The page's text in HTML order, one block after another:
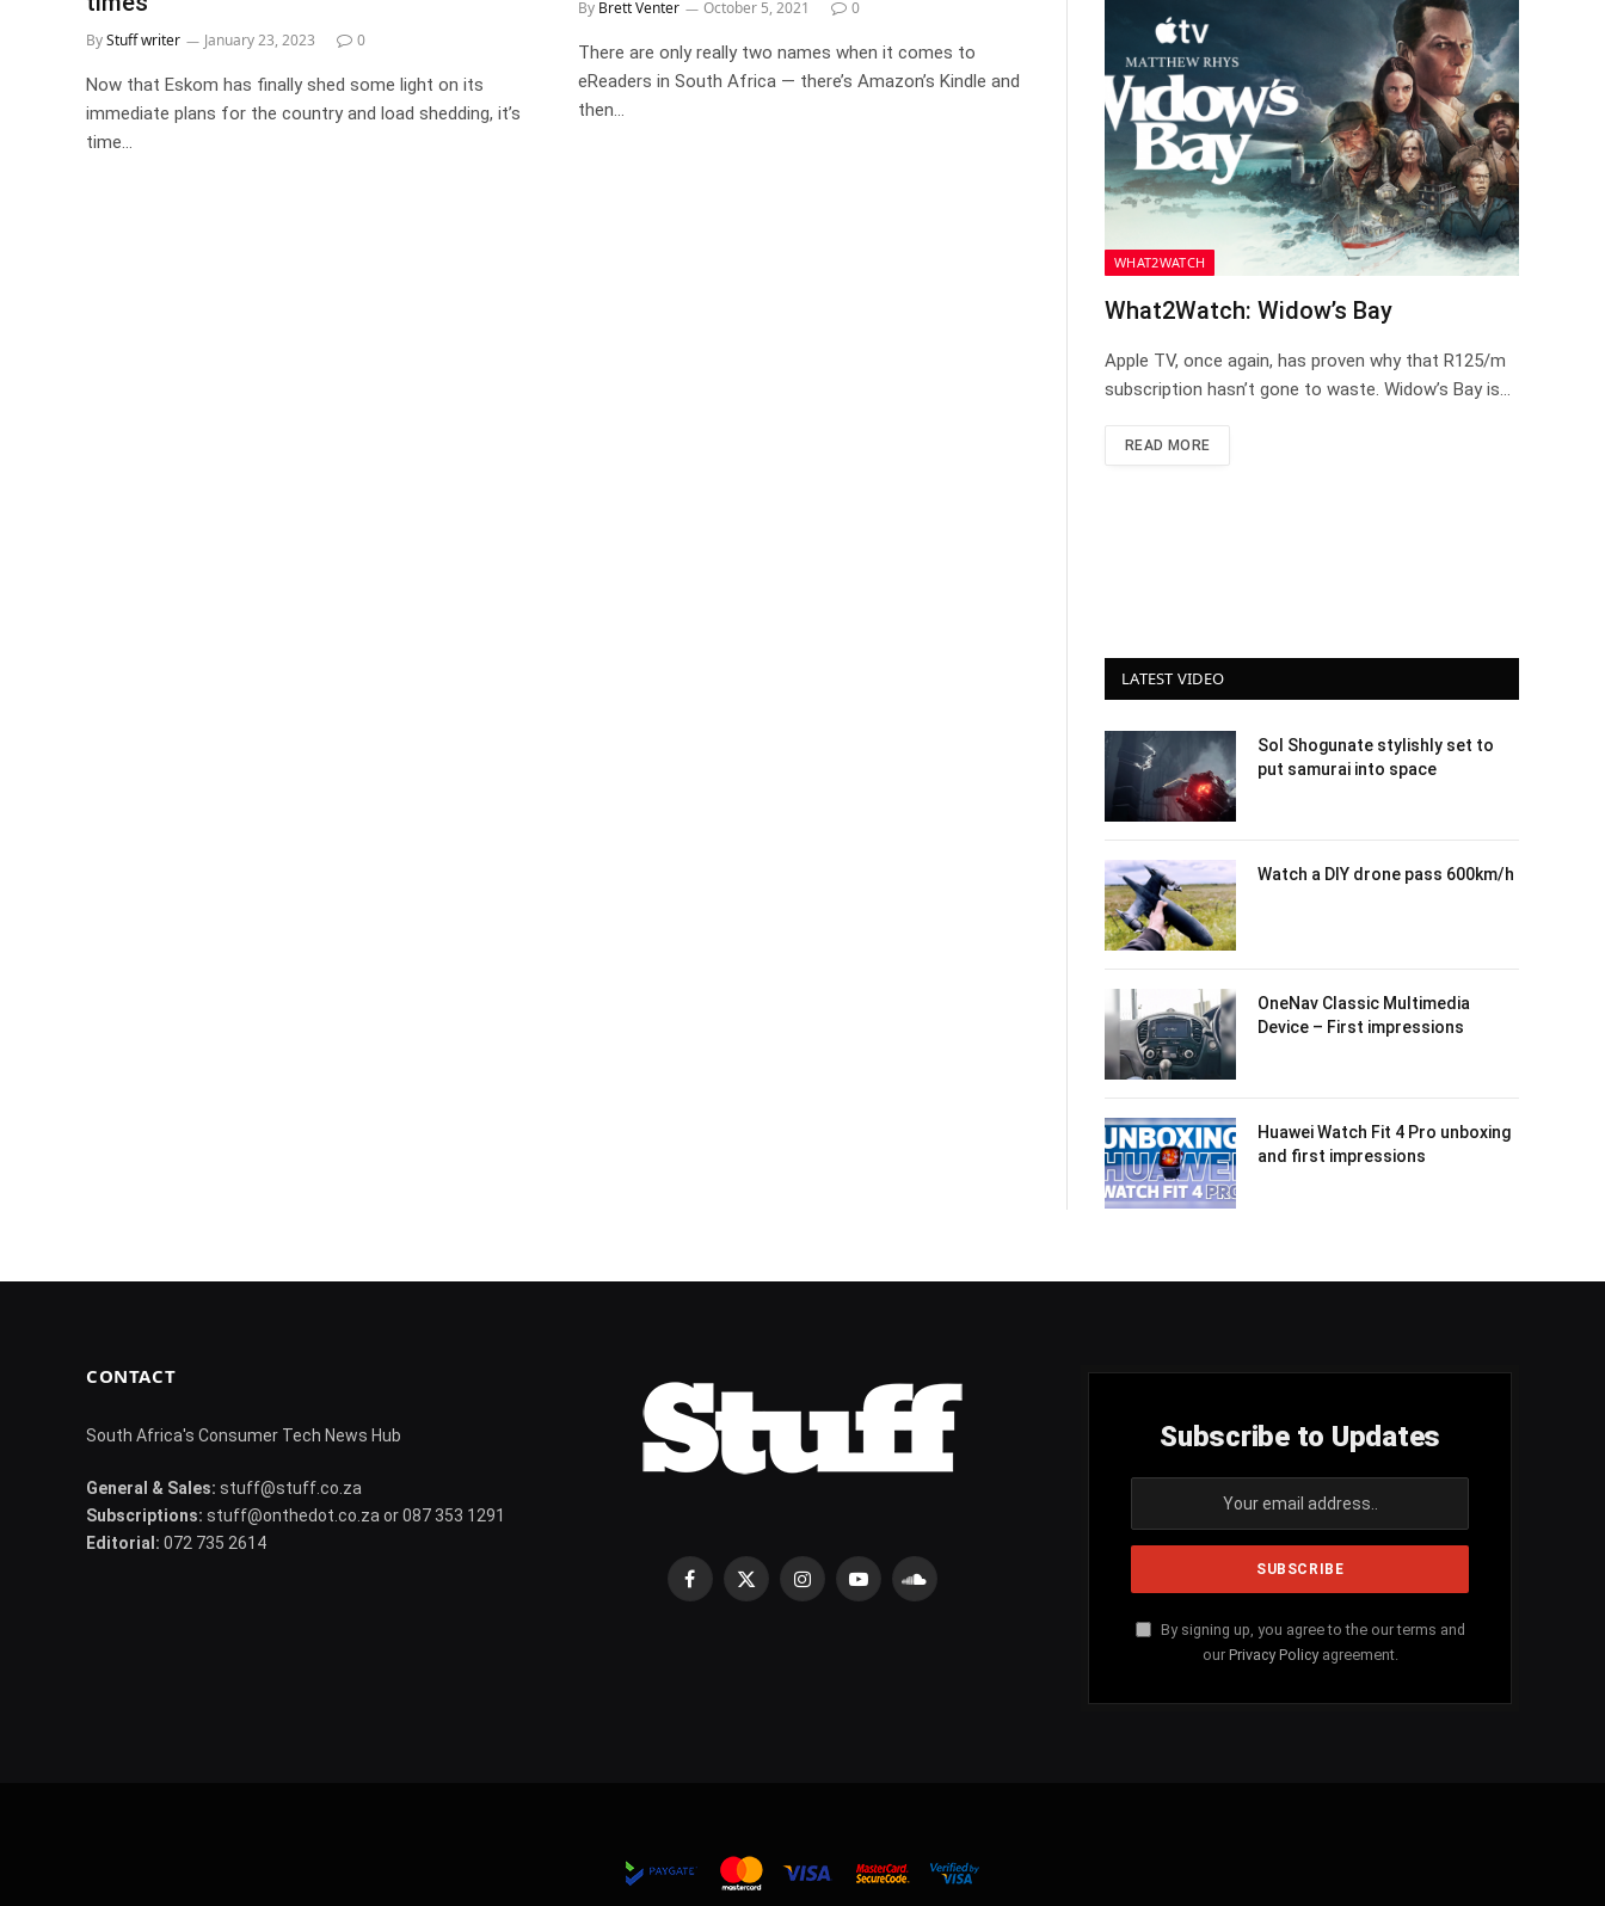
ByStuff writer January 23, 2023 0
Now that Eskom has finally shed some light on its
immediate plans for the country and load shedding, it’s
time…
By Brett Venter October 5, 2021 0
There are only really two names when it comes to
eReaders in South Africa — there’s Amazon’s Kindle and
then…
WHAT2WATCH
What2Watch: Widow’s Bay
Apple TV, once again, has proven why that R125/m
subscription hasn’t gone to waste. Widow’s Bay is…
READ MORE
LATEST VIDEO
Sol Shogunate stylishly set to
put samurai into space
Watch a DIY drone pass 600km/h
OneNav Classic Multimedia
Device – First impressions
Huawei Watch Fit 4 Pro unboxing
and first impressions
CONTACT
South Africa's Consumer Tech News Hub
General & Sales: stuff@stuff.co.za
Subscriptions: stuff@onthedot.co.za or 087 353 1291
Editorial: 072 735 2614
Facebook
X
InstagramYouTubeSoundCloud
Subscribe to Updates
By signing up, you agree to the our terms and
our Privacy Policyagreement.